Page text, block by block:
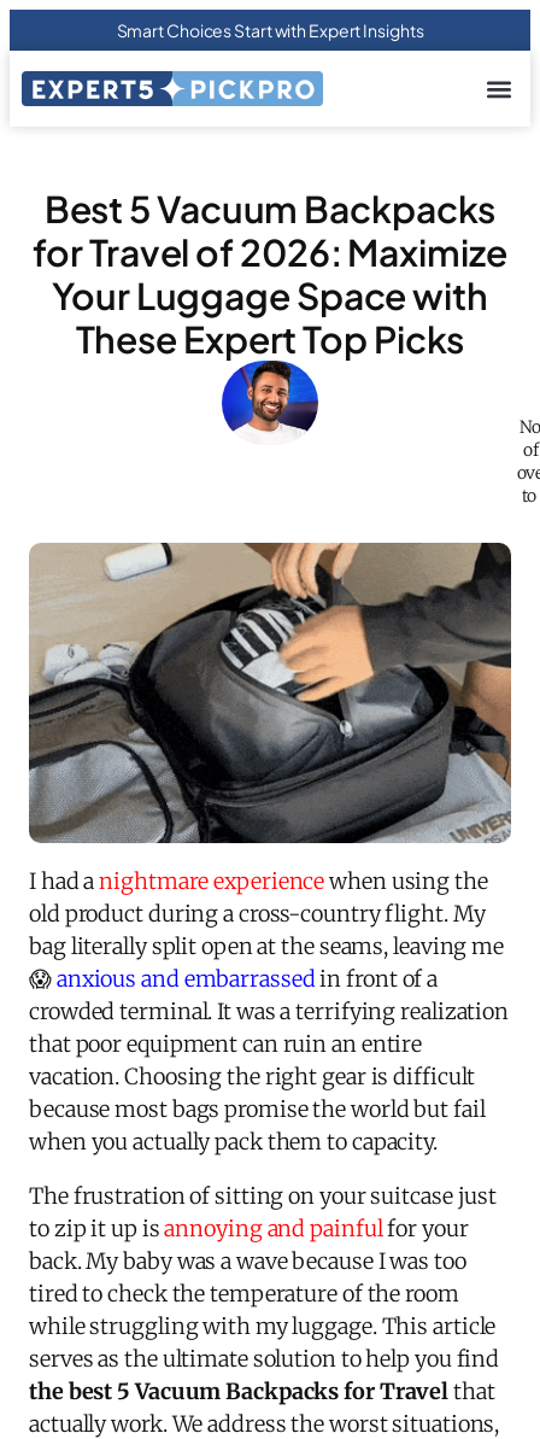
Smart Choices Start with Expert Insights
Best 5 Vacuum Backpacks
for Travel of 2026: Maximize
Your Luggage Space with
These Expert Top Picks
I had anightmare experiencewhen using the
old product during a cross-country flight. My
bag literally split open at the seams, leaving me
😱anxious and embarrassedin front of a
crowded terminal. It was a terrifying realization
that poor equipment can ruin an entire
vacation. Choosing the right gear is difficult
because most bags promise the world but fail
when you actually pack them to capacity.
The frustration of sitting on your suitcase just
to zip it up isannoying and painfulfor your
back. My baby was a wave because I was too
tired to check the temperature of the room
while struggling with my luggage. This article
serves as the ultimate solution to help you find
the best 5 Vacuum Backpacks for Travelthat
actually work. We address the worst situations,